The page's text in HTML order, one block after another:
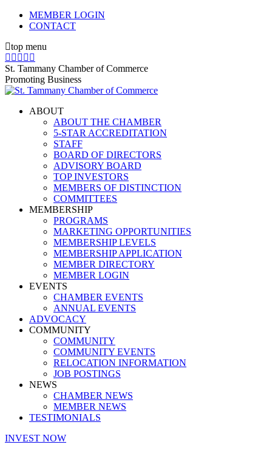
Skip
MEMBER LOGIN
CONTACT
top menu
X
page
opens
in
window
Facebook
page
opens
in
window
Linkedin
page
opens
in
window
Instagram
page
opens
in
window
page
opens
in
window
St. Tammany Chamber of Commerce
Promoting Business
ABOUT
ABOUT THE CHAMBER
5-STAR ACCREDITATION
STAFF
BOARD OF DIRECTORS
ADVISORY BOARD
TOP INVESTORS
MEMBERS OF DISTINCTION
COMMITTEES
MEMBERSHIP
PROGRAMS
MARKETING OPPORTUNITIES
MEMBERSHIP LEVELS
MEMBERSHIP APPLICATION
MEMBER DIRECTORY
MEMBER LOGIN
EVENTS
CHAMBER EVENTS
ANNUAL EVENTS
ADVOCACY
COMMUNITY
COMMUNITY
COMMUNITY EVENTS
RELOCATION INFORMATION
JOB POSTINGS
NEWS
CHAMBER NEWS
MEMBER NEWS
TESTIMONIALS
INVEST NOW